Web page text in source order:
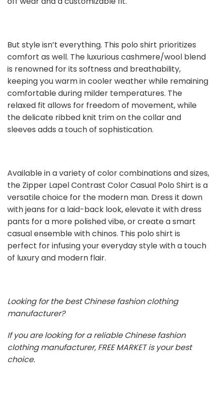
But style isn’t everything. This polo shirt prioritizes
comfort as well. The luxurious cashmere/wool blend
is renowned for its softness and breathability,
keeping you warm in cooler weather while remaining
comfortable during milder temperatures. The
relaxed fit allows for freedom of movement, while
the delicate ribbed knit trim on the collar and
sleeves adds a touch of sophistication.
Available in a variety of color combinations and sizes,
the Zipper Lapel Contrast Color Casual Polo Shirt is a
versatile choice for the modern man. Dress it down
with jeans for a laid-back look, elevate it with dress
pants for a more polished vibe, or create a smart
casual ensemble with chinos. This polo shirt is
perfect for infusing your everyday style with a touch
of luxury and modern flair.
Looking for the best Chinese fashion clothing
manufacturer?
If you are looking for a reliable Chinese fashion
clothing manufacturer, FREE MARKET is your best
choice.